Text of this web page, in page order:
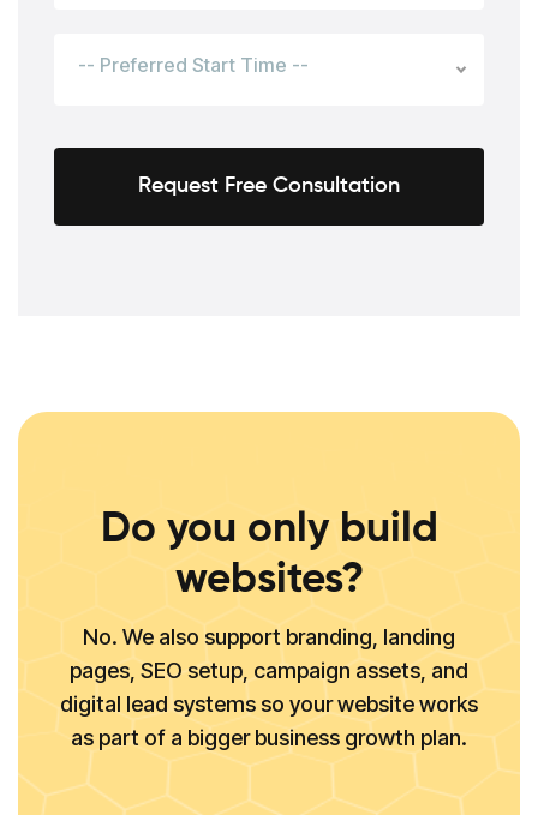
-- Preferred Start Time --
Request Free Consultation
Do you only build
websites?
No. We also support branding, landing
pages, SEO setup, campaign assets, and
digital lead systems so your website works
as part of a bigger business growth plan.